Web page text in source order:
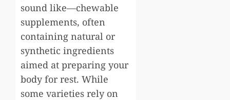
sound like—chewable
supplements, often
containing natural or
synthetic ingredients
aimed at preparing your
body for rest. While
some varieties rely on